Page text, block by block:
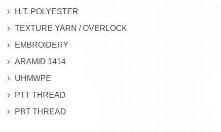
H.T. POLYESTER
TEXTURE YARN / OVERLOCK
EMBROIDERY
ARAMID 1414
UHMWPE
PTT THREAD
PBT THREAD